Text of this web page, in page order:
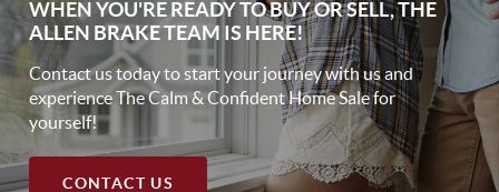
WHEN YOU'RE READY TO BUY OR SELL, THE
ALLEN BRAKE TEAM IS HERE!
Contact us today to start your journey with us and
experience The Calm & Confident Home Sale for
yourself!
CONTACT US